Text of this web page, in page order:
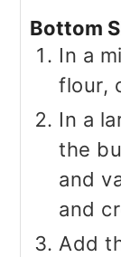
Bottom
In a
flour,
In a
the
and
and
Add